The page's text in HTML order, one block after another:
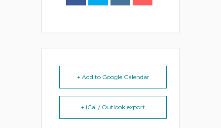
+ Add to Google Calendar
+ iCal / Outlook export